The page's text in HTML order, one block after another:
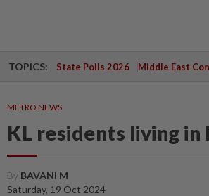
TOPICS: State Polls 2026 Middle East
METRO NEWS
KL residents living in
By BAVANI M
Saturday, 19 Oct 2024